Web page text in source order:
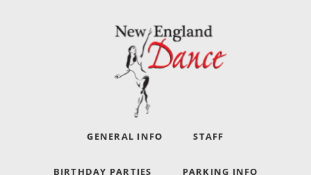
GENERAL INFO STAFF
BIRTHDAY PARTIES PARKING INFO